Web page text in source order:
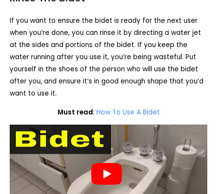
If you want to ensure the bidet is ready for the next user
when you’re done, you can rinse it by directing a water jet
at the sides and portions of the bidet. If you keep the
water running after you use it, you’re being wasteful. Put
yourself in the shoes of the person who will use the bidet
after you, and ensure it’s in good enough shape that you’d
want to use it.
Must read: How To Use A Bidet